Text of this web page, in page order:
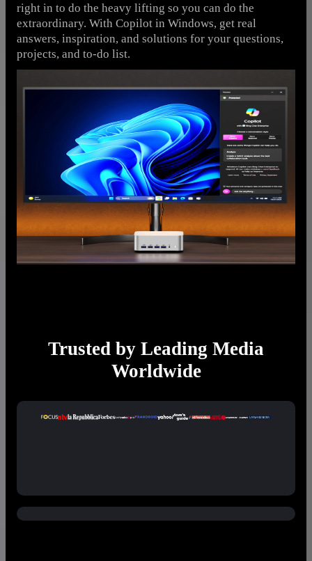
right in to do the heavy lifting so you can do the
extraordinary. With Copilot in Windows, get real
answers, inspiration, and solutions for your questions,
projects, and to-do list.
Trusted by Leading Media
Worldwide